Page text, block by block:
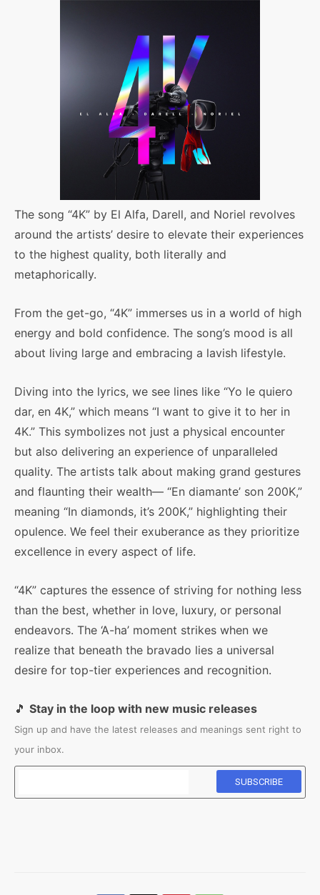
The song “4K” by El Alfa, Darell, and Noriel revolves
around the artists’ desire to elevate their experiences
to the highest quality, both literally and
metaphorically.
From the get-go, “4K” immerses us in a world of high
energy and bold confidence. The song’s mood is all
about living large and embracing a lavish lifestyle.
Diving into the lyrics, we see lines like “Yo le quiero
dar, en 4K,” which means “I want to give it to her in
4K.” This symbolizes not just a physical encounter
but also delivering an experience of unparalleled
quality. The artists talk about making grand gestures
and flaunting their wealth— “En diamante’ son 200K,”
meaning “In diamonds, it’s 200K,” highlighting their
opulence. We feel their exuberance as they prioritize
excellence in every aspect of life.
“4K” captures the essence of striving for nothing less
than the best, whether in love, luxury, or personal
endeavors. The ‘A-ha’ moment strikes when we
realize that beneath the bravado lies a universal
desire for top-tier experiences and recognition.
🎵 Stay in the loop with new music releases
Sign up and have the latest releases and meanings sent right to
your inbox.